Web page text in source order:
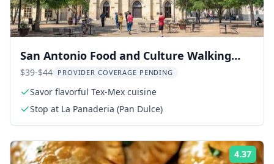
San Antonio Food and Culture Walking
Tour
$39-$44 PROVIDER COVERAGE PENDING
Savor flavorful Tex-Mex cuisine
Stop at La Panaderia (Pan Dulce)
4.37